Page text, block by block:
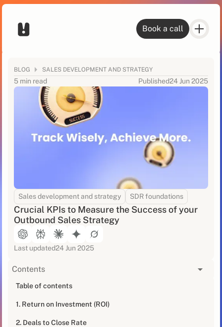
Book a call
BLOG SALES DEVELOPMENT AND STRATEGY
5 min read Published24 Jun 2025
Sales development and strategy SDR foundations
Crucial KPIs to Measure the Success of your
Outbound Sales Strategy
Last updated24 Jun 2025
Contents
Table of contents
1. Return on Investment (ROI)
2. Deals to Close Rate
[blog_at_glance]
Outbound sales can be a tough nut to crack. You're